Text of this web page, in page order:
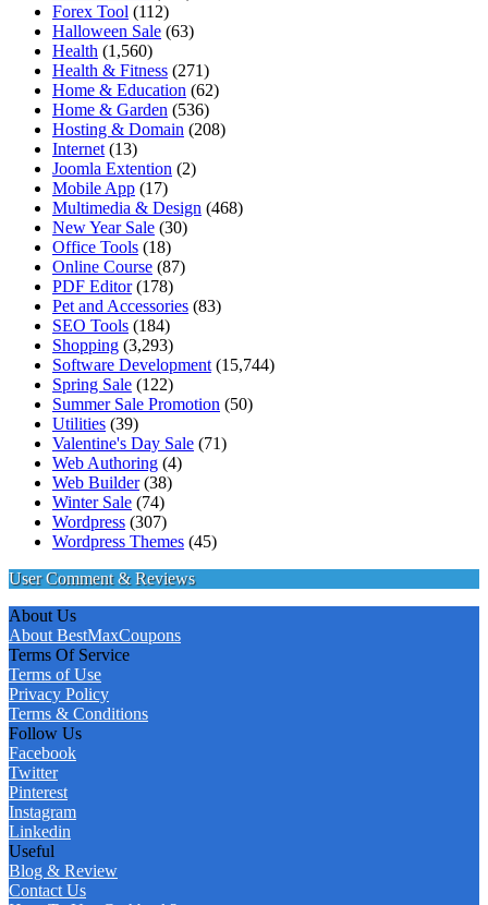
Forex Tool (112)
Halloween Sale (63)
Health (1,560)
Health & Fitness (271)
Home & Education (62)
Home & Garden (536)
Hosting & Domain (208)
Internet (13)
Joomla Extention (2)
Mobile App (17)
Multimedia & Design (468)
New Year Sale (30)
Office Tools (18)
Online Course (87)
PDF Editor(178)
Pet and Accessories (83)
SEO Tools (184)
Shopping (3,293)
Software Development (15,744)
Spring Sale (122)
Summer Sale Promotion (50)
Utilities (39)
Valentine's Day Sale (71)
Web Authoring (4)
Web Builder(38)
Winter Sale (74)
Wordpress (307)
Wordpress Themes (45)
User Comment & Reviews
About Us
About BestMaxCoupons
Terms Of Service
Terms of Use
Privacy Policy
Terms & Conditions
Follow Us
Facebook
Twitter
Pinterest
Instagram
Linkedin
Useful
Blog & Review
Contact Us